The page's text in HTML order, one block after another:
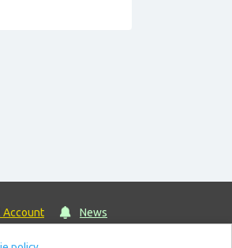
Account News